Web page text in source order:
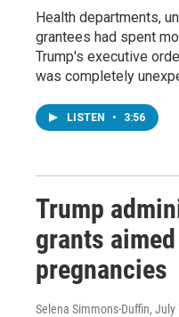
Health departments,
grantees had spent
Trump's executive
was completely
LISTEN • 3:56
Trump
grants
pregnancies
Selena Simmons-Duffin, July